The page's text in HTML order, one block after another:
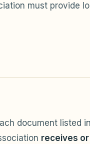
must provide
document listed in
receives